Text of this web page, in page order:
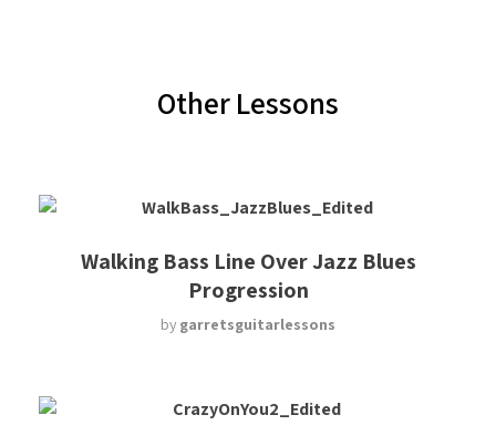
Other Lessons
Walking Bass Line Over Jazz Blues
Progression
by garretsguitarlessons